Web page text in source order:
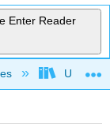
Enter Reader